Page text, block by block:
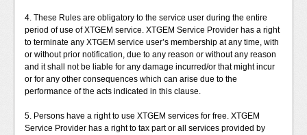
4. These Rules are obligatory to the service user during the entire
period of use of XTGEM service. XTGEM Service Provider has a right
to terminate any XTGEM service user’s membership at any time, with
or without prior notification, due to any reason or without any reason
and it shall not be liable for any damage incurred/or that might incur
or for any other consequences which can arise due to the
performance of the acts indicated in this clause.
5. Persons have a right to use XTGEM services for free. XTGEM
Service Provider has a right to tax part or all services provided by